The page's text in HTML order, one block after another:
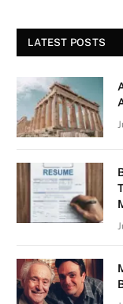
LATEST POSTS